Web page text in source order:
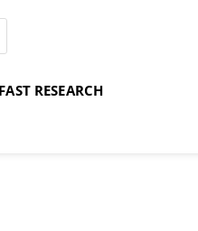
FAST RESEARCH